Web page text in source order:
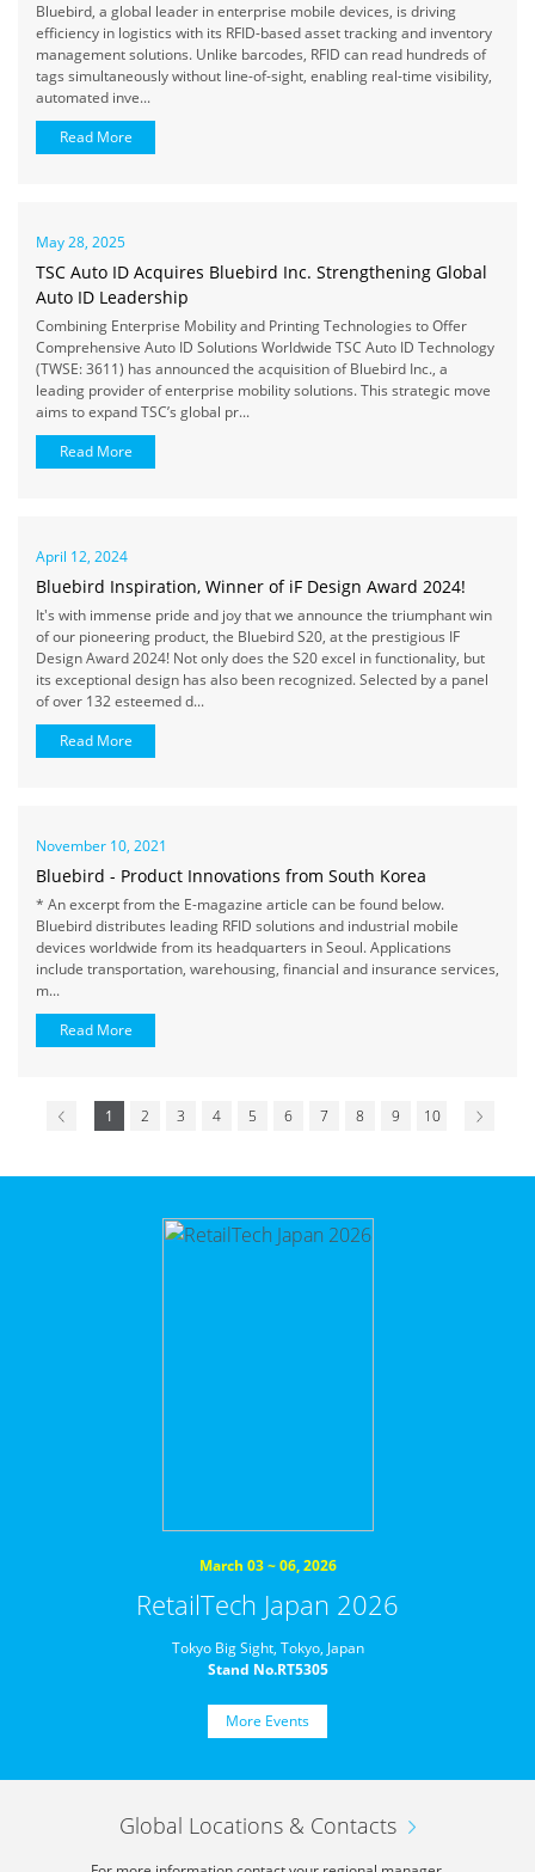
Bluebird, a global leader in enterprise mobile devices, is driving
efficiency in logistics with its RFID-based asset tracking and inventory
management solutions. Unlike barcodes, RFID can read hundreds of
tags simultaneously without line-of-sight, enabling real-time visibility,
automated inve...
Read More
May 28, 2025
TSC Auto ID Acquires Bluebird Inc. Strengthening Global
Auto ID Leadership
Combining Enterprise Mobility and Printing Technologies to Offer
Comprehensive Auto ID Solutions Worldwide TSC Auto ID Technology
(TWSE: 3611) has announced the acquisition of Bluebird Inc., a
leading provider of enterprise mobility solutions. This strategic move
aims to expand TSC’s global pr...
Read More
April 12, 2024
Bluebird Inspiration, Winner of iF Design Award 2024!
It's with immense pride and joy that we announce the triumphant win
of our pioneering product, the Bluebird S20, at the prestigious IF
Design Award 2024! Not only does the S20 excel in functionality, but
its exceptional design has also been recognized. Selected by a panel
of over 132 esteemed d...
Read More
November 10, 2021
Bluebird - Product Innovations from South Korea
* An excerpt from the E-magazine article can be found below.
Bluebird distributes leading RFID solutions and industrial mobile
devices worldwide from its headquarters in Seoul. Applications
include transportation, warehousing, financial and insurance services,
m...
Read More
1 2 3 4 5 6 7 8 9 10
March 03 ~ 06, 2026
RetailTech Japan 2026
Tokyo Big Sight, Tokyo, Japan
Stand No.RT5305
More Events
Global Locations & Contacts